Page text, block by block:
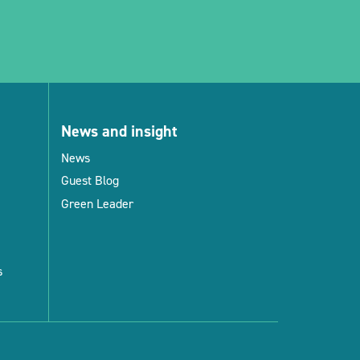
News and insight
News
Guest Blog
Green Leader